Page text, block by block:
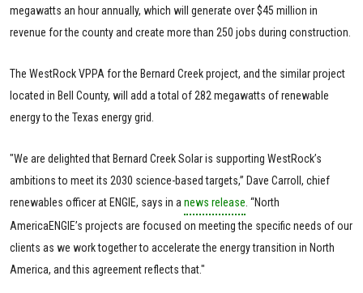
megawatts an hour annually, which will generate over $45 million in
revenue for the county and create more than 250 jobs during construction.
The WestRock VPPA for the Bernard Creek project, and the similar project
located in Bell County, will add a total of 282 megawatts of renewable
energy to the Texas energy grid.
"We are delighted that Bernard Creek Solar is supporting WestRock’s
ambitions to meet its 2030 science-based targets,” Dave Carroll, chief
renewables officer at ENGIE, says in a news release . “North
AmericaENGIE’s projects are focused on meeting the specific needs of our
clients as we work together to accelerate the energy transition in North
America, and this agreement reflects that."